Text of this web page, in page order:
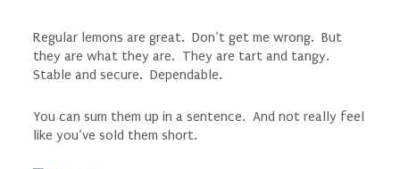
Regular lemons are great. Don’t get me wrong. But
they are what they are. They are tart and tangy.
Stable and secure. Dependable.
You can sum them up in a sentence. And not really feel
like you’ve sold them short.